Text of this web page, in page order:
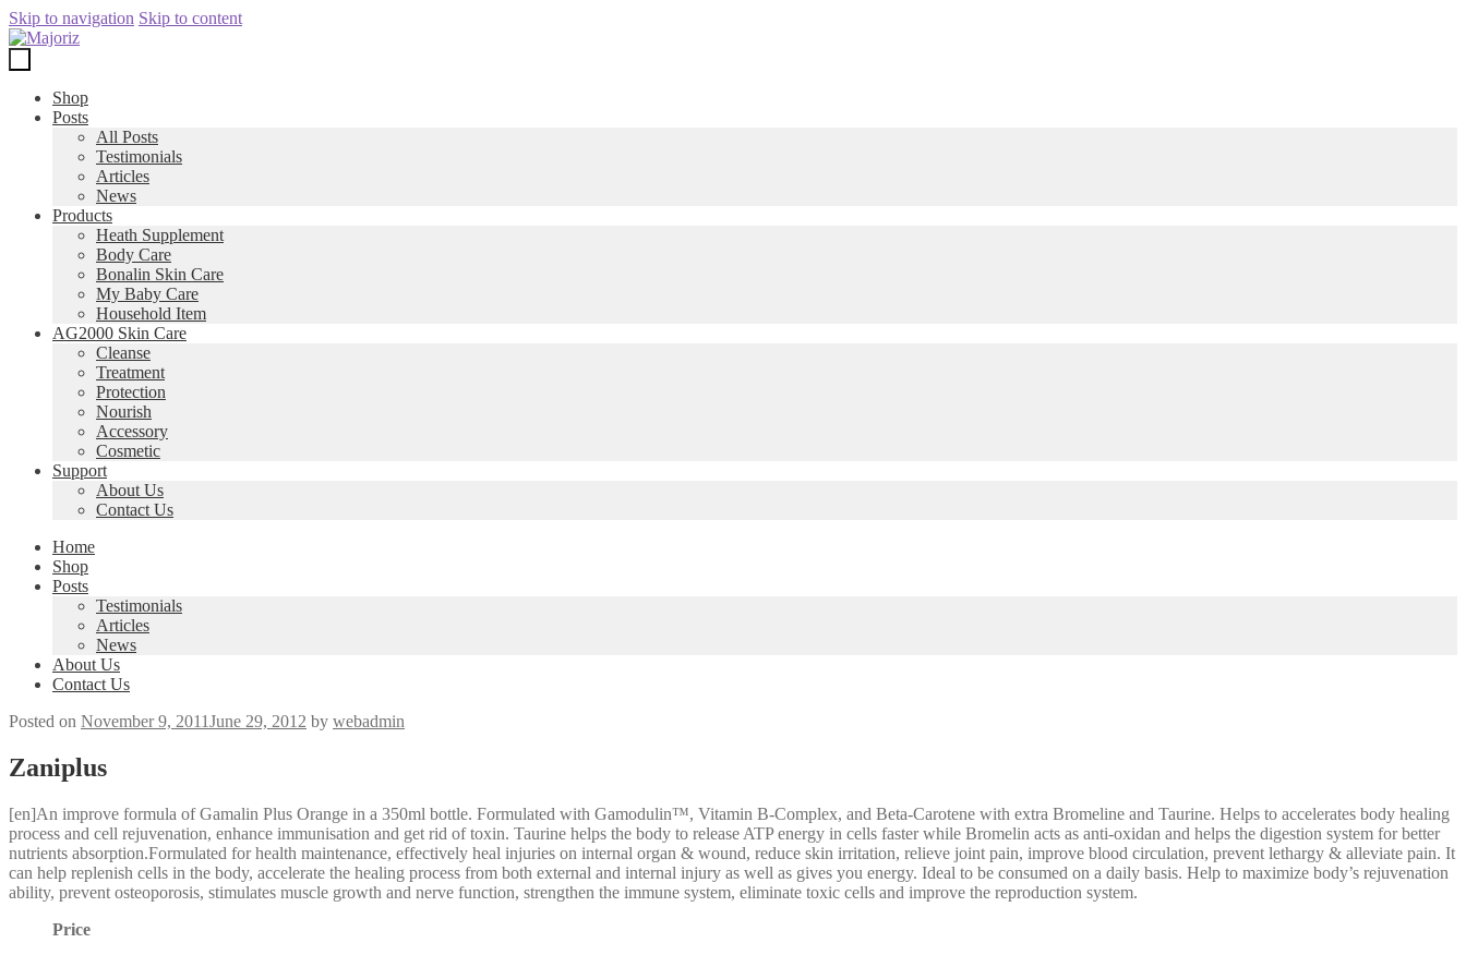
Skip to navigation Skip to content
Shop
Posts
All Posts
Testimonials
Articles
News
Products
Heath Supplement
Body Care
Bonalin Skin Care
My Baby Care
Household Item
AG2000 Skin Care
Cleanse
Treatment
Protection
Nourish
Accessory
Cosmetic
Support
About Us
Contact Us
Home
Shop
Posts
Testimonials
Articles
News
About Us
Contact Us
Posted on November 9, 2011June 29, 2012 by webadmin
Zaniplus
[en]An improve formula of Gamalin Plus Orange in a 350ml bottle. Formulated with Gamodulin™, Vitamin B-Complex, and Beta-Carotene with extra Bromeline and Taurine. Helps to accelerates body healing
process and cell rejuvenation, enhance immunisation and get rid of toxin. Taurine helps the body to release ATP energy in cells faster while Bromelin acts as anti-oxidan and helps the digestion system for better
nutrients absorption.Formulated for health maintenance, effectively heal injuries on internal organ & wound, reduce skin irritation, relieve joint pain, improve blood circulation, prevent lethargy & alleviate pain. It
can help replenish cells in the body, accelerate the healing process from both external and internal injury as well as gives you energy. Ideal to be consumed on a daily basis. Help to maximize body’s rejuvenation
ability, prevent osteoporosis, stimulates muscle growth and nerve function, strengthen the immune system, eliminate toxic cells and improve the reproduction system.
Price